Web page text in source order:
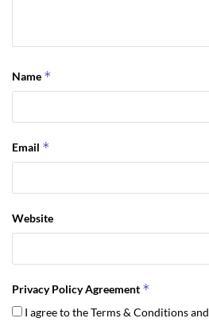
Name *
Email *
Website
Privacy Policy Agreement *
I agree to the Terms & Conditions and